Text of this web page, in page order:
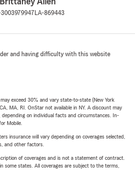
LA-869443
and having difficulty with this website
exceed 30% and vary state-to-state (New York
MA, RI. OnStar not available in NY. A discount may
depending on individual facts and circumstances. In-
Mobile.
insurance will vary depending on coverages selected,
and other factors.
of coverages and is not a statement of contract.
some states. All coverages are subject to the terms,